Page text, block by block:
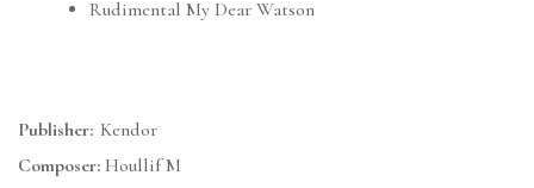
Rudimental My Dear Watson
Publisher: Kendor
Composer: Houllif M